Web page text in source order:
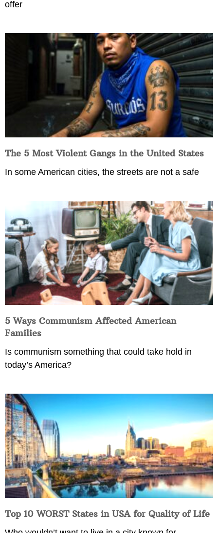
offer
The 5 Most Violent Gangs in the United States
In some American cities, the streets are not a safe
5 Ways Communism Affected American
Families
Is communism something that could take hold in
today’s America?
Top 10 WORST States in USA for Quality of Life